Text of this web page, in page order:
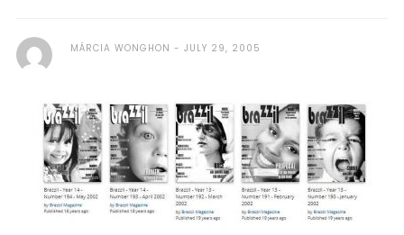
MÁRCIA WONGHON JULY 29, 2005